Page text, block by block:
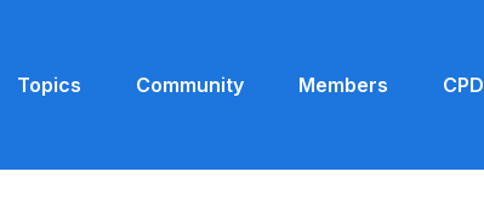
Topics Community Members